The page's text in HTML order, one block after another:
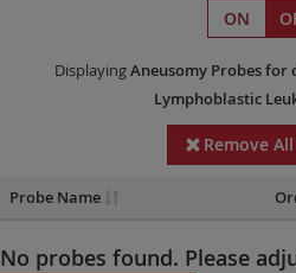
ON
DisplayingAneusomy Probesfor
Lymphoblastic
Remove
Probe Name
No probes found. Please